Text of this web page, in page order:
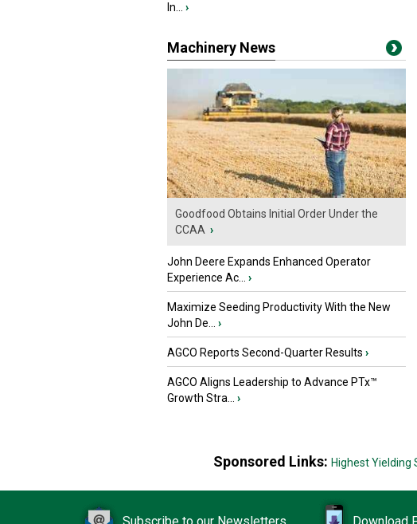
In... ›
Machinery News
Goodfood Obtains Initial Order Under the
CCAA ›
John Deere Expands Enhanced Operator
Experience Ac... ›
Maximize Seeding Productivity With the New
John De... ›
AGCO Reports Second-Quarter Results ›
AGCO Aligns Leadership to Advance PTx™
Growth Stra... ›
Sponsored Links: Highest Yielding